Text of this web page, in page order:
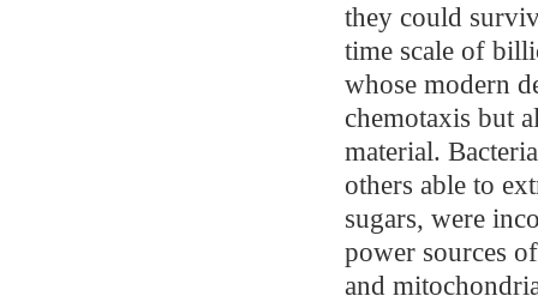
they could
time scale of
whose modern
chemotaxis but
material.
others able to
sugars, were
power sources
and